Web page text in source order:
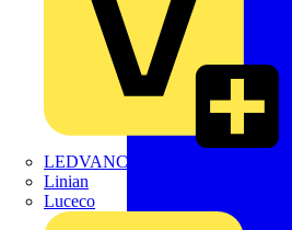
LEDVANCE
Linian
Luceco